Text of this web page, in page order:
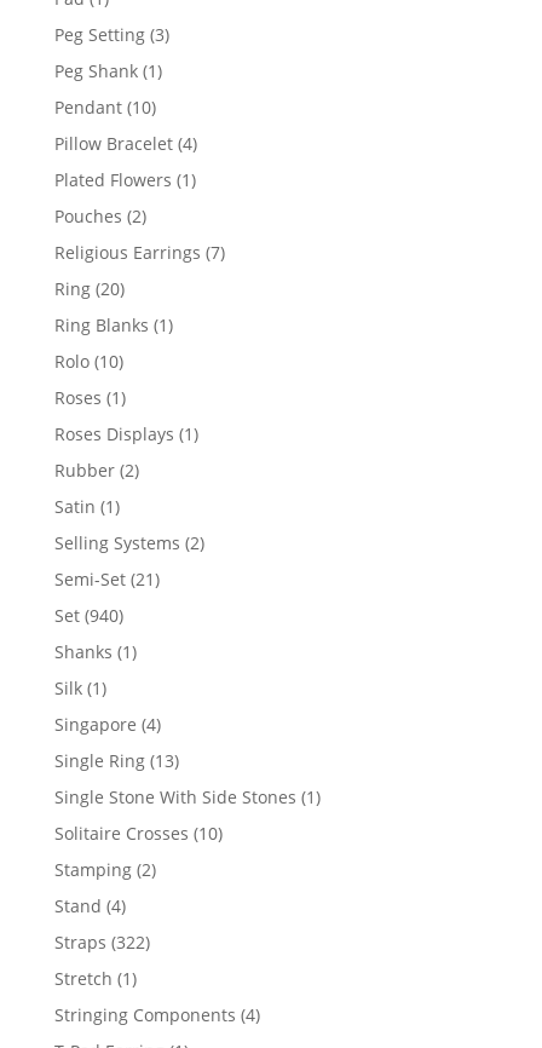
product
Peg Setting 33
Peg Shank 11
Pendant 1010
products
Pillow Bracelet 44
products
Plated Flowers 11
Pouches 22
products
Religious Earrings 77
Ring 2020
products
Ring Blanks 11
Rolo 1010
products
Roses 11
product
Roses Displays 11
Rubber 22
Satin 11
product
Selling Systems 22
Semi-Set 2121
Set 940940
products
Shanks 11
Silk 11
product
Singapore 44
products
Single Ring 1313
products
Single Stone With Side Stones 11
Solitaire Crosses 1010
Stamping 22
Stand 44
products
Straps 322322
Stretch 11
product
Stringing Components 44